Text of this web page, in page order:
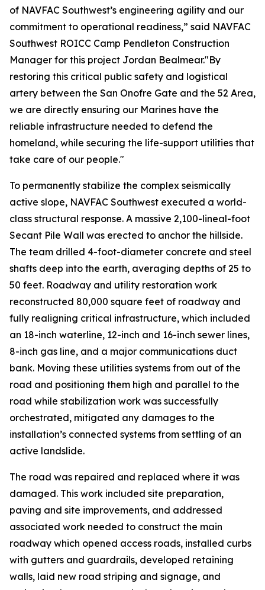
of NAVFAC Southwest’s engineering agility and our
commitment to operational readiness,” said NAVFAC
Southwest ROICC Camp Pendleton Construction
Manager for this project Jordan Bealmear."By
restoring this critical public safety and logistical
artery between the San Onofre Gate and the 52 Area,
we are directly ensuring our Marines have the
reliable infrastructure needed to defend the
homeland, while securing the life-support utilities that
take care of our people."
To permanently stabilize the complex seismically
active slope, NAVFAC Southwest executed a world-
class structural response. A massive 2,100-lineal-foot
Secant Pile Wall was erected to anchor the hillside.
The team drilled 4-foot-diameter concrete and steel
shafts deep into the earth, averaging depths of 25 to
50 feet. Roadway and utility restoration work
reconstructed 80,000 square feet of roadway and
fully realigning critical infrastructure, which included
an 18-inch waterline, 12-inch and 16-inch sewer lines,
8-inch gas line, and a major communications duct
bank. Moving these utilities systems from out of the
road and positioning them high and parallel to the
road while stabilization work was successfully
orchestrated, mitigated any damages to the
installation’s connected systems from settling of an
active landslide.
The road was repaired and replaced where it was
damaged. This work included site preparation,
paving and site improvements, and addressed
associated work needed to construct the main
roadway which opened access roads, installed curbs
with gutters and guardrails, developed retaining
walls, laid new road striping and signage, and